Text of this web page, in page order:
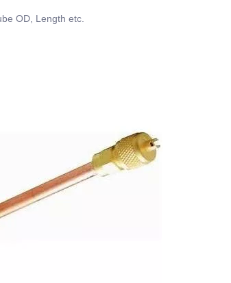
OD, Length etc.